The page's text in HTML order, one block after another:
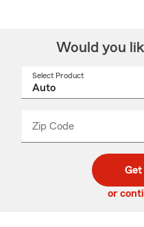
Would you
Select Product
Zip Code
code
_____
Get
or